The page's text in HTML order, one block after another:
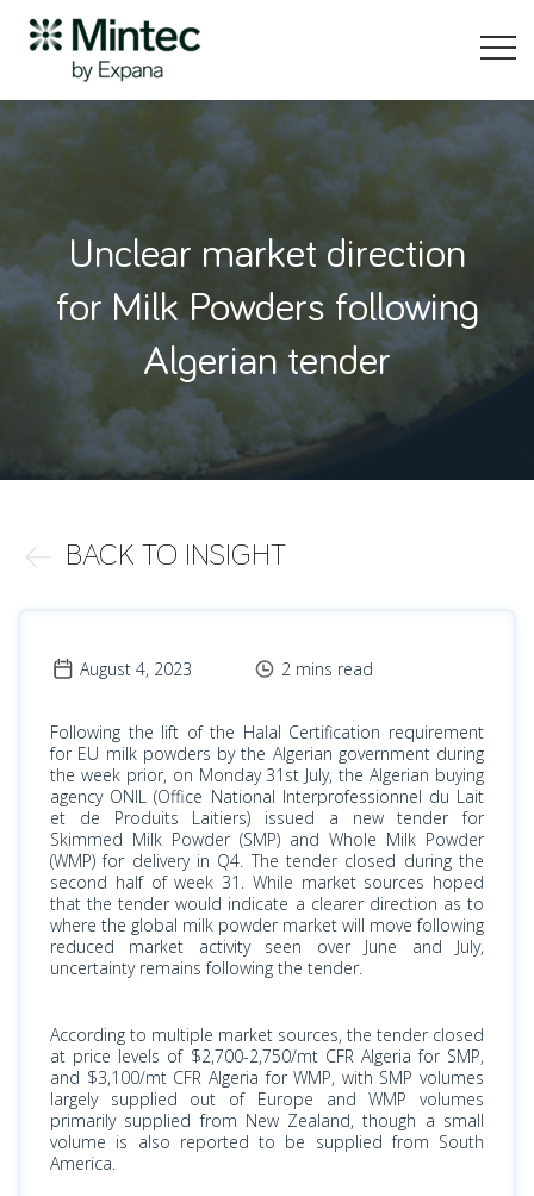
Unclear market direction
for Milk Powders following
Algerian tender
BACK TO INSIGHT
August 4, 2023 2 mins read
Following the lift of the Halal Certification requirement
for EU milk powders by the Algerian government during
the week prior, on Monday 31st July, the Algerian buying
agency ONIL (Office National Interprofessionnel du Lait
et de Produits Laitiers) issued a new tender for
Skimmed Milk Powder (SMP) and Whole Milk Powder
(WMP) for delivery in Q4. The tender closed during the
second half of week 31. While market sources hoped
that the tender would indicate a clearer direction as to
where the global milk powder market will move following
reduced market activity seen over June and July,
uncertainty remains following the tender.
According to multiple market sources, the tender closed
at price levels of $2,700-2,750/mt CFR Algeria for SMP,
and $3,100/mt CFR Algeria for WMP, with SMP volumes
largely supplied out of Europe and WMP volumes
primarily supplied from New Zealand, though a small
volume is also reported to be supplied from South
America.